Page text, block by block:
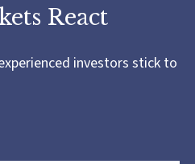
React
investors stick to